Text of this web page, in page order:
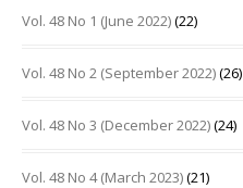
Vol. 48 No 1 (June 2022)(22)
Vol. 48 No 2 (September 2022)(26)
Vol. 48 No 3 (December 2022)(24)
Vol. 48 No 4 (March 2023)(21)